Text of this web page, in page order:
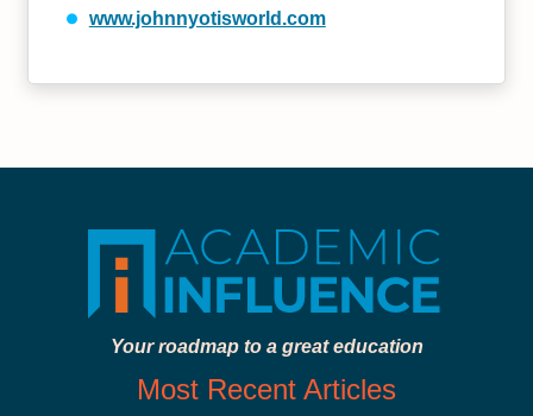
www.johnnyotisworld.com
Your roadmap to a great education
Most Recent Articles